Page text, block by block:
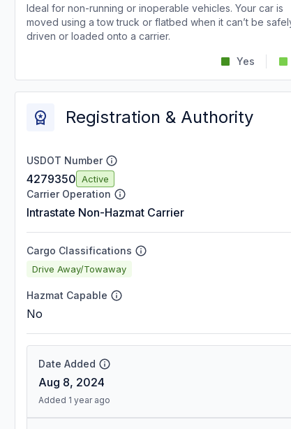
Ideal for non-running or inoperable vehicles. Your car is
moved using a tow truck or flatbed when it can’t be
driven or loaded onto a carrier.
Yes
Registration & Authority
USDOT Number
4279350 Active
Carrier Operation
Intrastate Non-Hazmat Carrier
Cargo Classifications
Drive Away/Towaway
Hazmat Capable
No
Date Added
Aug 8, 2024
Added 1 year ago